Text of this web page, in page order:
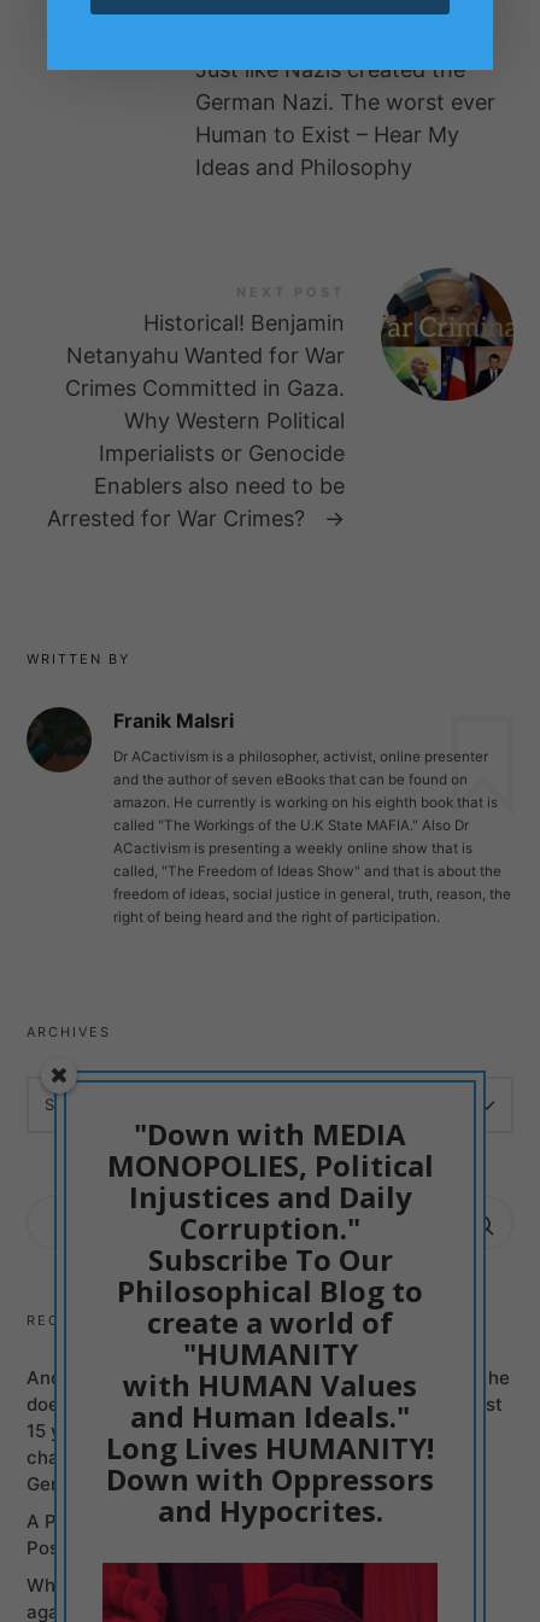
Just like Nazis created the
German Nazi. The worst ever
Human to Exist – Hear My
Ideas and Philosophy
Historical! Benjamin
Netanyahu Wanted for War
Crimes Committed in Gaza.
Why Western Political
Imperialists or Genocide
Enablers also need to be
Arrested for War Crimes?
→
WRITTEN BY
Franik Malsri
Dr ACactivism is a philosopher, activist, online presenter
and the author of seven eBooks that can be found on
amazon. He currently is working on his eighth book that is
called "The Workings of the U.K State MAFIA." Also Dr
ACactivism is presenting a weekly online show that is
called, "The Freedom of Ideas Show" and that is about the
freedom of ideas, social justice in general, truth, reason, the
right of being heard and the right of participation.
ARCHIVES
ARCHIVES
RECENT POSTS
Andy Burnham can be just another Mass Murderer if he
does not Promise to Bring British politicians of the last
15 years to justice, Labour and Conservatives, on
charges of Murders committed from Syria to the
Genocide of Gaza
A Poetic Entry into my Philosophy: Humanism is
Positive Creativism
Why Britain, U.S.A, and Israel Are a War Coalition
against Iran and so they were against Gaza? Franik
"Down with MEDIA
MONOPOLIES, Political
Injustices and Daily
Corruption."
Subscribe To Our
Philosophical Blog to
create a world of
"HUMANITY
with HUMAN Values
and Human Ideals."
Long Lives HUMANITY!
Down with Oppressors
and Hypocrites.